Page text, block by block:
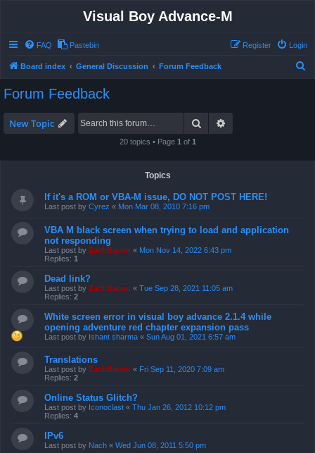
Visual Boy Advance-M
FAQ Pastebin Login
Register
Board index General Discussion Forum Feedback
Forum Feedback
New Topic Search
20 topics • Page 1 of 1
Topics
If it's a ROM or VBA-M issue, DO NOT POST HERE!
Last post by Cyrez « Mon Mar 08, 2010 7:16 pm
VBA M black screen when trying to load and application
not responding
Last post by ZachBacon « Mon Nov 14, 2022 6:43 pm
Replies: 1
Dead link?
Last post by ZachBacon « Tue Sep 28, 2021 11:05 am
Replies: 2
White screen error in visual boy advance 2.1.4 while
opening adventure red chapter expansion pass
Last post by Ishant sharma « Sun Aug 01, 2021 6:57 am
Translations
Last post by ZachBacon « Fri Sep 11, 2020 7:09 am
Replies: 2
Online Status Glitch?
Last post by Iconoclast « Thu Jan 26, 2012 10:12 pm
Replies: 4
IPv6
Last post by Nach « Wed Jun 08, 2011 5:50 pm